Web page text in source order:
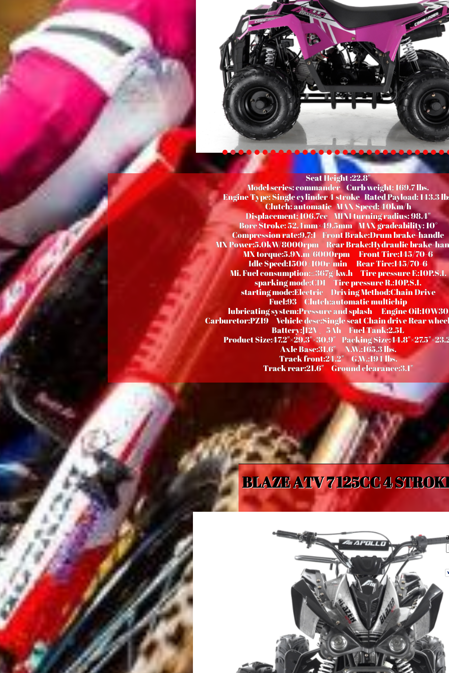
Seat Height :22.8"
Model series: commander Curb weight: 169.7 lbs.
Engine Type: Single cylinder 4 strokeRated Payload: 143.3
Clutch: automaticMAX Speed: 40km/h
Displacement: 106.7ccMINI turning radius: 98.4"
Bore Stroke: 52.4mm×49.5mmMAX gradeability: 10°
Compression rate:9.7:1Front Brake:Drum brake-handle
MX Power:5.0kW/8000rpm Rear Brake:Hydraulic brake-
MX torque:5.9N.m/6000rpm Front Tire:145/70-6
Idle Speed:1500±100r/min Rear Tire:145/70-6
Mi. Fuel consumption:≤367g/kw.h Tire pressure F.:10P.S.I.
sparking mode:CDI Tire pressure R.:10P.S.I.
starting mode:Electric Driving Method:Chain Drive
Fuel:93 Clutch:automatic multichip
lubricating system:Pressure and splash Engine Oil:10W30
Carburetor:PZ19 Vehicle desc:Single seat Chain drive Rear
Battery:]12V、5Ah Fuel Tank:2.5L
Product Size:47.2"×29.3"×30.9" Packing
Axle Base:31.6" N.W.:165.3 lbs.
Track front:24.2"G.W.:194 lbs.
Track rear:21.6" Ground clearance:3.1"
BLAZE ATV 7 125CC 4